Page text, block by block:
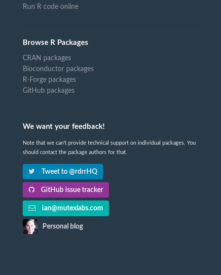
Run R code online
Browse R Packages
CRAN packages
Bioconductor packages
R-Forge packages
GitHub packages
We want your feedback!
Note that we can't provide technical support on individual packages. You
should contact the package authors for that.
Tweet to @rdrrHQ
GitHub issue tracker
ian@mutexlabs.com
Personal blog